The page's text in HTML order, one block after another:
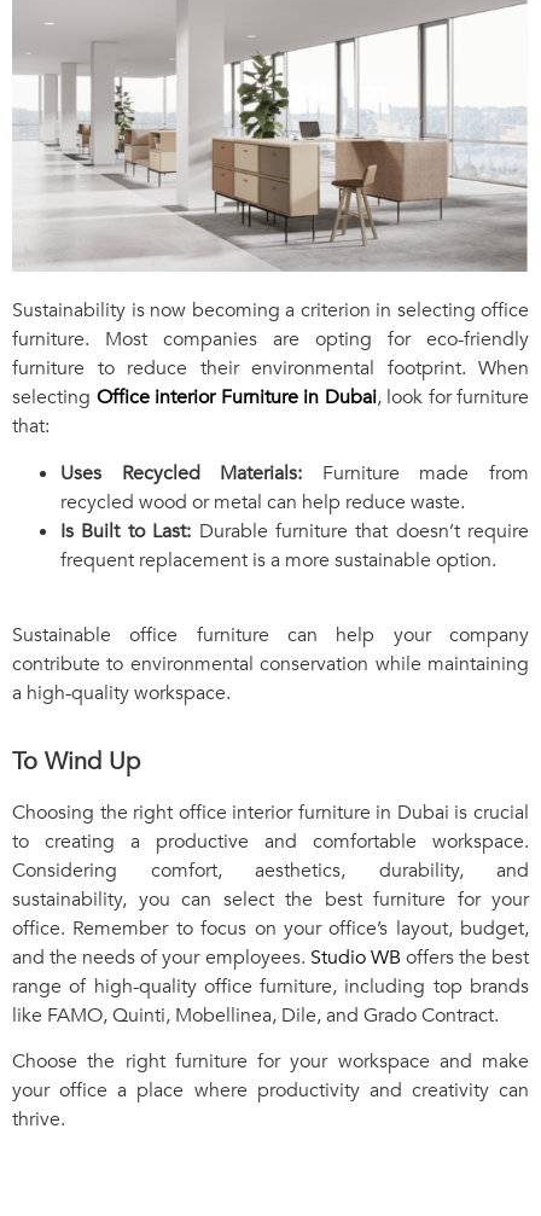
Sustainability is now becoming a criterion in selecting office
furniture. Most companies are opting for eco-friendly
furniture to reduce their environmental footprint. When
selecting Office interior Furniture in Dubai, look for furniture
that:
Uses Recycled Materials: Furniture made from
recycled wood or metal can help reduce waste.
Is Built to Last: Durable furniture that doesn’t require
frequent replacement is a more sustainable option.
Sustainable office furniture can help your company
contribute to environmental conservation while maintaining
a high-quality workspace.
To Wind Up
Choosing the right office interior furniture in Dubai is crucial
to creating a productive and comfortable workspace.
Considering comfort, aesthetics, durability, and
sustainability, you can select the best furniture for your
office. Remember to focus on your office’s layout, budget,
and the needs of your employees. Studio WB offers the best
range of high-quality office furniture, including top brands
like FAMO, Quinti, Mobellinea, Dile, and Grado Contract.
Choose the right furniture for your workspace and make
your office a place where productivity and creativity can
thrive.